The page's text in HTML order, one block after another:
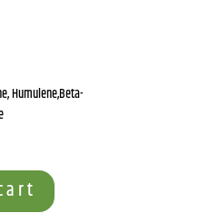
Humulene,Beta-